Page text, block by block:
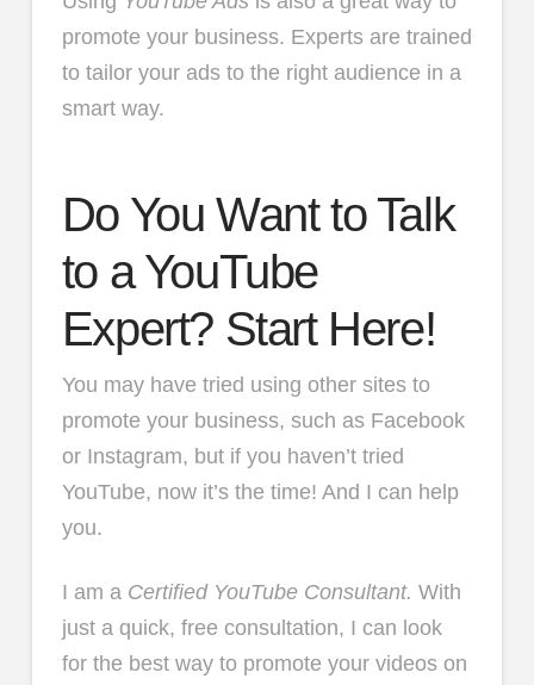
promote your business. Experts are trained
to tailor your ads to the right audience in a
smart way.
Do You Want to Talk
to a YouTube
Expert? Start Here!
You may have tried using other sites to
promote your business, such as Facebook
or Instagram, but if you haven’t tried
YouTube, now it’s the time! And I can help
you.
I am a Certified YouTube Consultant. With
just a quick, free consultation, I can look
for the best way to promote your videos on